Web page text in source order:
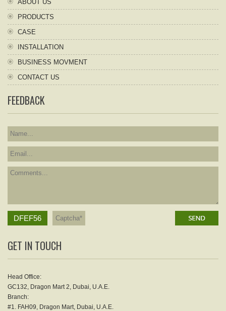
ABOUT US
PRODUCTS
CASE
INSTALLATION
BUSINESS MOVMENT
CONTACT US
FEEDBACK
DFEF56
GET IN TOUCH
Head Office:
GC132, Dragon Mart 2, Dubai, U.A.E.
Branch:
#1. FAH09, Dragon Mart, Dubai, U.A.E.